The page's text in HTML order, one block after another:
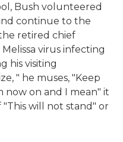
Bush volunteered
continue to the
retired chief
virus infecting
his visiting
" he muses, "Keep
on and I mean" it
will not stand" or